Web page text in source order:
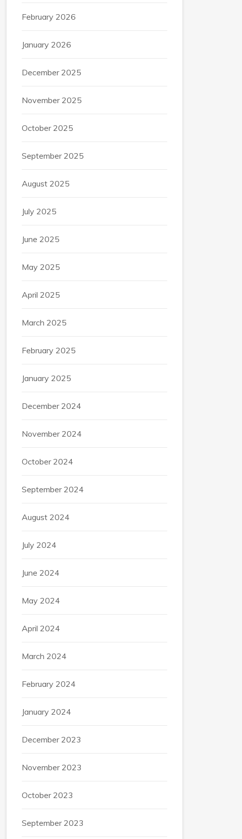
February 2026
January 2026
December 2025
November 2025
October 2025
September 2025
August 2025
July 2025
June 2025
May 2025
April 2025
March 2025
February 2025
January 2025
December 2024
November 2024
October 2024
September 2024
August 2024
July 2024
June 2024
May 2024
April 2024
March 2024
February 2024
January 2024
December 2023
November 2023
October 2023
September 2023